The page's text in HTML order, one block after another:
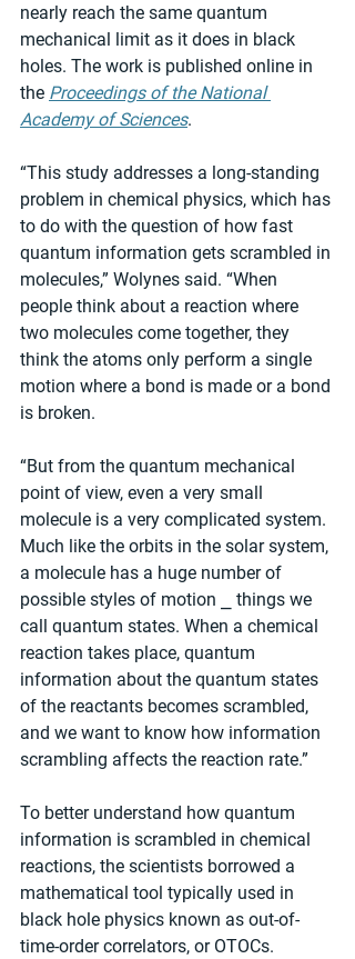
nearly reach the same quantum
mechanical limit as it does in black
holes. The work is published online in
the Proceedings of the National
Academy of Sciences.
“This study addresses a long-standing
problem in chemical physics, which has
to do with the question of how fast
quantum information gets scrambled in
molecules,” Wolynes said. “When
people think about a reaction where
two molecules come together, they
think the atoms only perform a single
motion where a bond is made or a bond
is broken.
“But from the quantum mechanical
point of view, even a very small
molecule is a very complicated system.
Much like the orbits in the solar system,
a molecule has a huge number of
possible styles of motion ⎯ things we
call quantum states. When a chemical
reaction takes place, quantum
information about the quantum states
of the reactants becomes scrambled,
and we want to know how information
scrambling affects the reaction rate.”
To better understand how quantum
information is scrambled in chemical
reactions, the scientists borrowed a
mathematical tool typically used in
black hole physics known as out-of-
time-order correlators, or OTOCs.